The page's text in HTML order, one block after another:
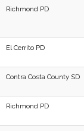
Richmond PD
El Cerrito PD
Contra Costa County SD
Richmond PD